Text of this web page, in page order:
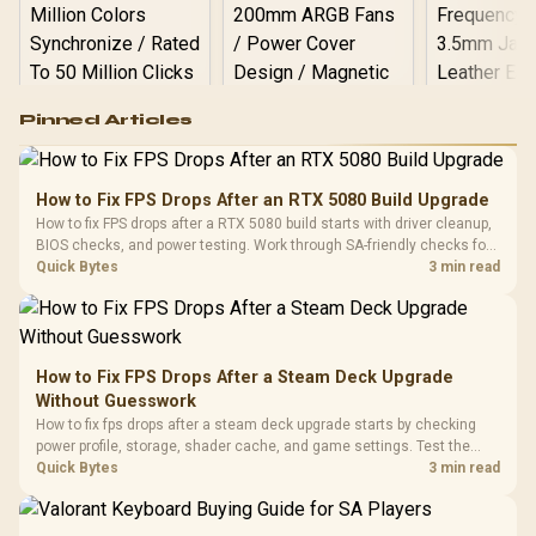
RGB High
Performance
Gaming Mouse / Up
Fully
Programmable
Buttons / 16.8
Million Colors
To 50 Million Clicks
R599
Gamdias APOLLO
Glass Mid-Tower
Gaming Case -
Black / Trapezoidal
200mm ARGB Fans /
Dust Filter / 3 Slot
Vertical VGA Slot
LORGAR
Gaming
with
Cushions /
Design /
R369
Pinned Articles
How to Fix FPS Drops After an RTX 5080 Build Upgrade
How to fix FPS drops after a RTX 5080 build starts with driver cleanup,
BIOS checks, and power testing. Work through SA-friendly checks for
chipset drivers, display refresh, PCIe seating, frame caps, and game
Quick Bytes 3 min read
How to Fix FPS Drops After a Steam Deck Upgrade
Without Guesswork
How to fix fps drops after a steam deck upgrade starts by checking
power profile, storage, shader cache, and game settings. Test the
Steam Deck upgrade step by step so SA players can separate install
Quick Bytes 3 min read